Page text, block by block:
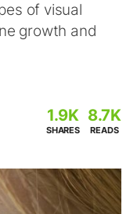
of visual
growth and
1.9K
SHARES
8.7K
READS